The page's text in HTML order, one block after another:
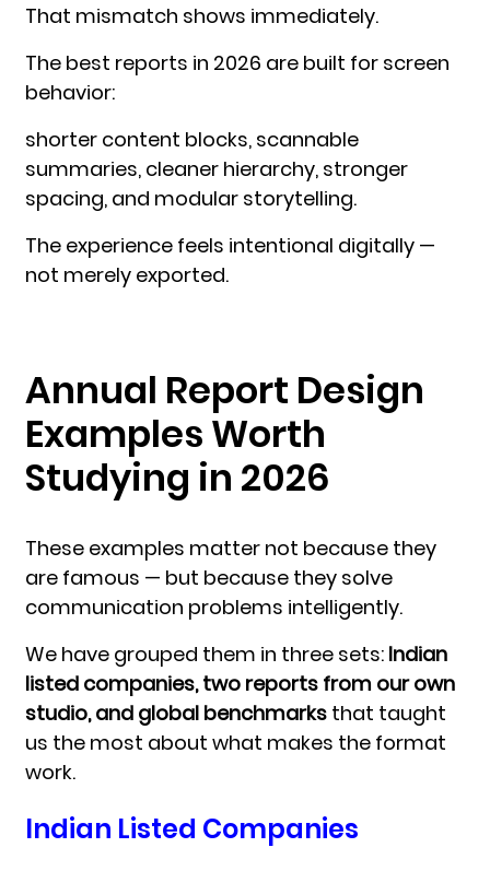
That mismatch shows immediately.
The best reports in 2026 are built for screen
behavior:
shorter content blocks, scannable
summaries, cleaner hierarchy, stronger
spacing, and modular storytelling.
The experience feels intentional digitally —
not merely exported.
Annual Report Design
Examples Worth
Studying in 2026
These examples matter not because they
are famous — but because they solve
communication problems intelligently.
We have grouped them in three sets: Indian
listed companies, two reports from our own
studio, and global benchmarksthat taught
us the most about what makes the format
work.
Indian Listed Companies